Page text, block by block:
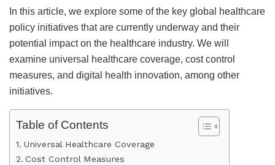
In this article, we explore some of the key global healthcare
policy initiatives that are currently underway and their
potential impact on the healthcare industry. We will
examine universal healthcare coverage, cost control
measures, and digital health innovation, among other
initiatives.
Table of Contents
Universal Healthcare Coverage
Cost Control Measures